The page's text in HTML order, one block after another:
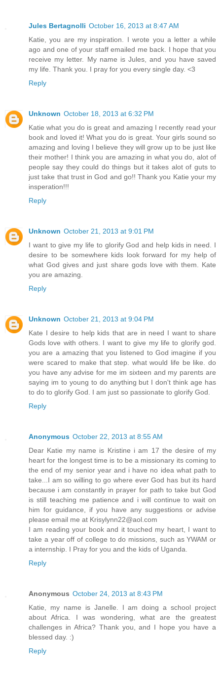
Jules Bertagnolli October 16, 2013 at 8:47 AM
Katie, you are my inspiration. I wrote you a letter a while
ago and one of your staff emailed me back. I hope that you
receive my letter. My name is Jules, and you have saved
my life. Thank you. I pray for you every single day. <3
Reply
Unknown October 18, 2013 at 6:32 PM
Katie what you do is great and amazing I recently read your
book and loved it! What you do is great. Your girls sound so
amazing and loving I believe they will grow up to be just like
their mother! I think you are amazing in what you do, alot of
people say they could do things but it takes alot of guts to
just take that trust in God and go!! Thank you Katie your my
insperation!!!
Reply
Unknown October 21, 2013 at 9:01 PM
I want to give my life to glorify God and help kids in need. I
desire to be somewhere kids look forward for my help of
what God gives and just share gods love with them. Kate
you are amazing.
Reply
Unknown October 21, 2013 at 9:04 PM
Kate I desire to help kids that are in need I want to share
Gods love with others. I want to give my life to glorify god.
you are a amazing that you listened to God imagine if you
were scared to make that step. what would life be like. do
you have any advise for me im sixteen and my parents are
saying im to young to do anything but I don't think age has
to do to glorify God. I am just so passionate to glorify God.
Reply
Anonymous October 22, 2013 at 8:55 AM
Dear Katie my name is Kristine i am 17 the desire of my
heart for the longest time is to be a missionary its coming to
the end of my senior year and i have no idea what path to
take...I am so willing to go where ever God has but its hard
because i am constantly in prayer for path to take but God
is still teaching me patience and i will continue to wait on
him for guidance, if you have any suggestions or advise
please email me at Krisylynn22@aol.com
I am reading your book and it touched my heart, I want to
take a year off of college to do missions, such as YWAM or
a internship. I Pray for you and the kids of Uganda.
Reply
Anonymous October 24, 2013 at 8:43 PM
Katie, my name is Janelle. I am doing a school project
about Africa. I was wondering, what are the greatest
challenges in Africa? Thank you, and I hope you have a
blessed day. :)
Reply